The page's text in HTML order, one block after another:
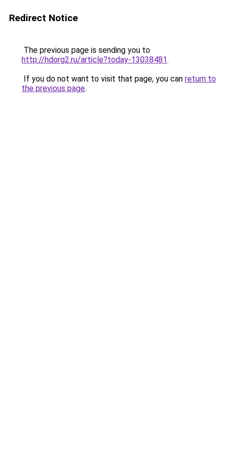
Redirect Notice
The previous page is sending you to
http://hdorg2.ru/article?today-13038481.
If you do not want to visit that page, you can return to
the previous page.